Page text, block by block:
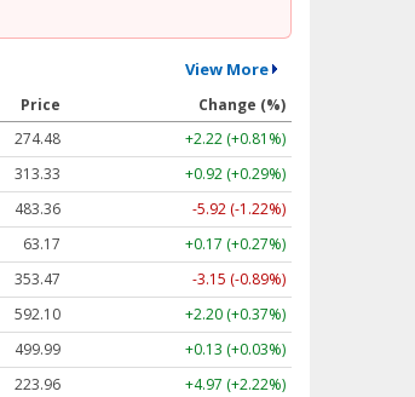
View More
Price
Change (%)
274.48
+2.22 (+0.81%)
313.33
+0.92 (+0.29%)
483.36
-5.92 (-1.22%)
63.17
+0.17 (+0.27%)
353.47
-3.15 (-0.89%)
592.10
+2.20 (+0.37%)
499.99
+0.13 (+0.03%)
223.96
+4.97 (+2.22%)